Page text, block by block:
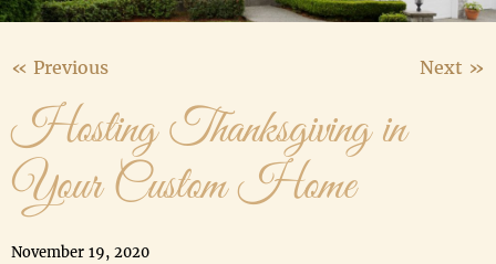
« Previous Next »
Hosting Thanksgiving in
Your Custom Home
November 19, 2020